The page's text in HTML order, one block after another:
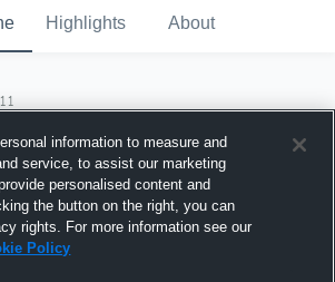
Highlights About
information to measure and
service, to assist our marketing
personalised content and
the button on the right, you can
rights. For more information see our
Policy